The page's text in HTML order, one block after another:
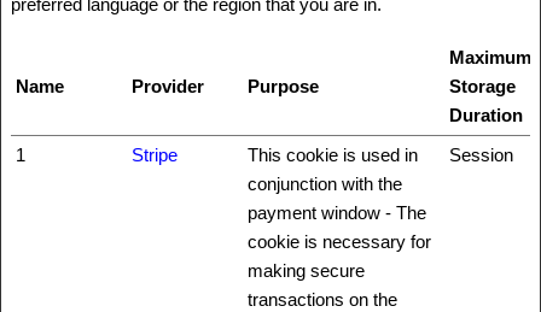
preferred language or the region that you are in.
Name Provider Purpose
Maximum
Storage
Duration
1
Stripe
This cookie is used in
conjunction with the
payment window - The
cookie is necessary for
making secure
transactions on the
Session